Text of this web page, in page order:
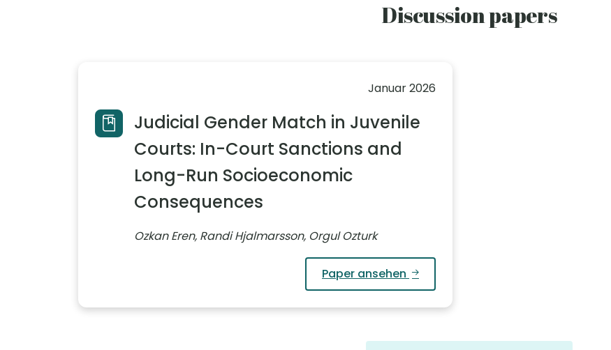
Discussion papers
Januar 2026
Judicial Gender Match in Juvenile
Courts: In-Court Sanctions and
Long-Run Socioeconomic
Consequences
Ozkan Eren, Randi Hjalmarsson, Orgul Ozturk
Paper ansehen